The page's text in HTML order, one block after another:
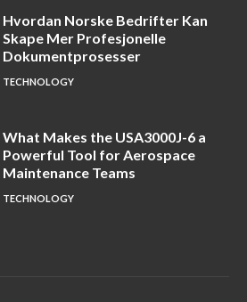
Hvordan Norske Bedrifter Kan
Skape Mer Profesjonelle
Dokumentprosesser
TECHNOLOGY
What Makes the USA3000J-6 a
Powerful Tool for Aerospace
Maintenance Teams
TECHNOLOGY